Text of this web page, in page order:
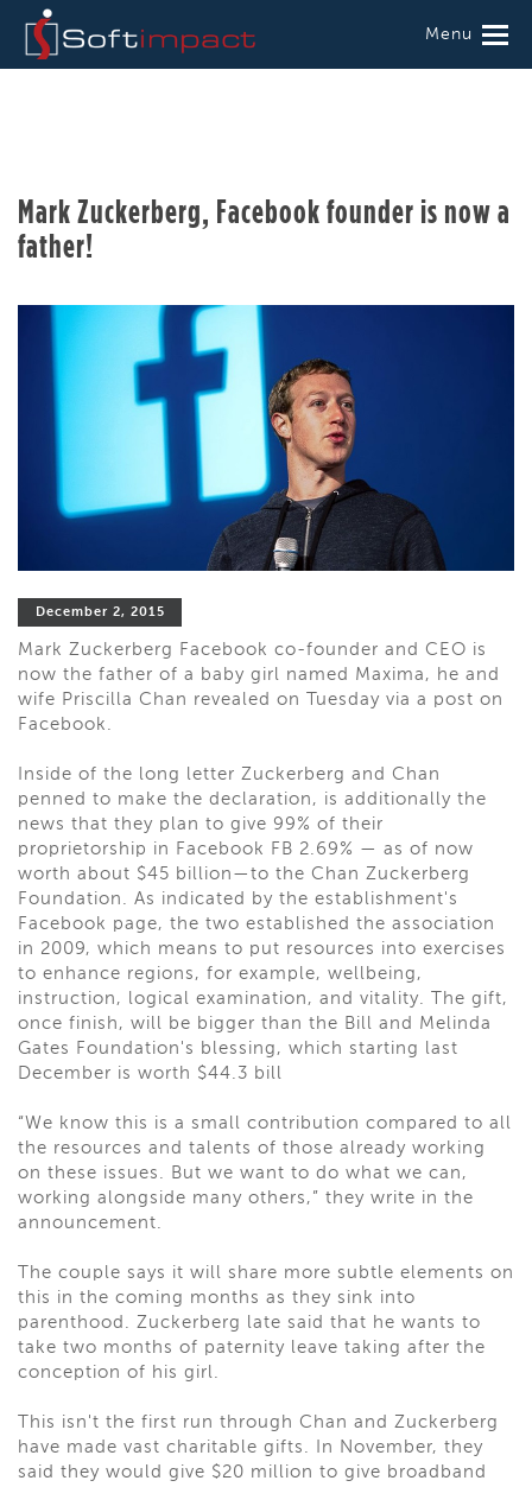
Menu
Mark Zuckerberg, Facebook founder is now a
father!
December 2, 2015
Mark Zuckerberg Facebook co-founder and CEO is
now the father of a baby girl named Maxima, he and
wife Priscilla Chan revealed on Tuesday via a post on
Facebook.
Inside of the long letter Zuckerberg and Chan
penned to make the declaration, is additionally the
news that they plan to give 99% of their
proprietorship in Facebook FB 2.69% — as of now
worth about $45 billion—to the Chan Zuckerberg
Foundation. As indicated by the establishment's
Facebook page, the two established the association
in 2009, which means to put resources into exercises
to enhance regions, for example, wellbeing,
instruction, logical examination, and vitality. The gift,
once finish, will be bigger than the Bill and Melinda
Gates Foundation's blessing, which starting last
December is worth $44.3 bill
“We know this is a small contribution compared to all
the resources and talents of those already working
on these issues. But we want to do what we can,
working alongside many others,” they write in the
announcement.
The couple says it will share more subtle elements on
this in the coming months as they sink into
parenthood. Zuckerberg late said that he wants to
take two months of paternity leave taking after the
conception of his girl.
This isn't the first run through Chan and Zuckerberg
have made vast charitable gifts. In November, they
said they would give $20 million to give broadband